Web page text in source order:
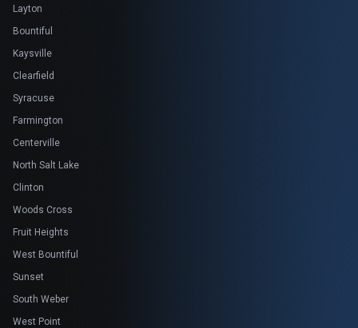
Layton
Bountiful
Kaysville
Clearfield
Syracuse
Farmington
Centerville
North Salt Lake
Clinton
Woods Cross
Fruit Heights
West Bountiful
Sunset
South Weber
West Point